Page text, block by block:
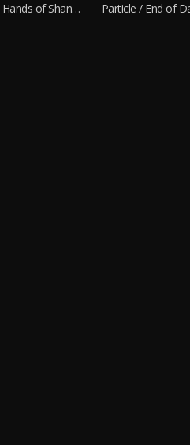
Deadly Hands of Shang Chi - EP
Particle / End of